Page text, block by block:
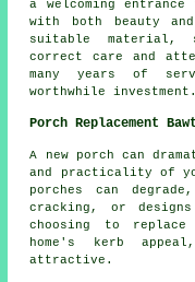
a welcoming
with both beauty
suitable material,
correct care and
many years of
worthwhile investment.
Porch Replacement
A new porch can
and practicality of
porches can
cracking, or
choosing to
home's kerb
attractive.